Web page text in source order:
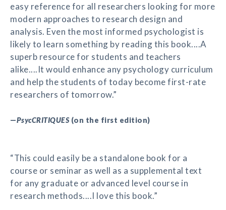
easy reference for all researchers looking for more
modern approaches to research design and
analysis. Even the most informed psychologist is
likely to learn something by reading this book....A
superb resource for students and teachers
alike....It would enhance any psychology curriculum
and help the students of today become first-rate
researchers of tomorrow.”
—PsycCRITIQUES(on the first edition)
“This could easily be a standalone book for a
course or seminar as well as a supplemental text
for any graduate or advanced level course in
research methods....I love this book.”